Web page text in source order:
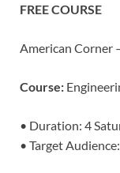
FREE COURSE
American Corner
Course:
• Duration: 4
• Target